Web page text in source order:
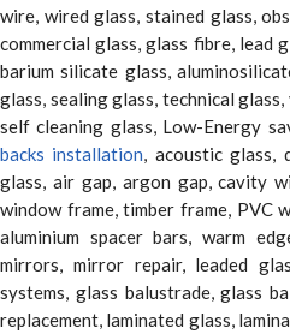
wire, wired glass, stained glass,
commercial glass, glass fibre, lead
barium silicate glass,
glass, sealing glass, technical
self cleaning glass, Low-Energy
backs installation, acoustic glass,
glass, air gap, argon gap, cavity
window frame, timber frame, PVC
aluminium spacer bars, warm
mirrors, mirror repair, leaded
systems, glass balustrade, glass
replacement, laminated glass,